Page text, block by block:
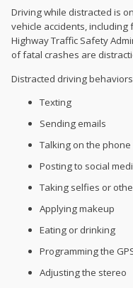
Driving while distracted is
vehicle accidents,
Highway Traffic Safety
of fatal crashes are
Distracted driving
Texting
Sending emails
Talking on the phone
Posting to social
Taking selfies or
Applying makeup
Eating or drinking
Programming the
Adjusting the stereo